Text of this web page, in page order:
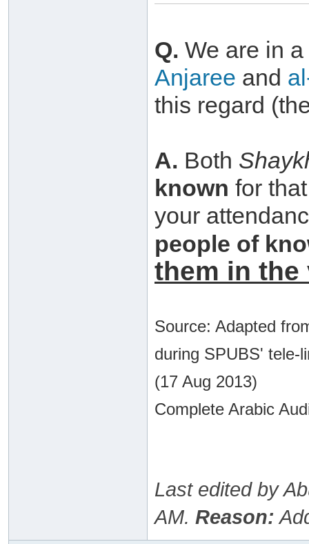
Q. We are in a
Anjaree and
this regard
A. Both
known for
your
people of
them in
Source: Adapted
during SPUBS' tele-
(17 Aug 2013)
Complete Arabic
Last edited by
AM. Reason: